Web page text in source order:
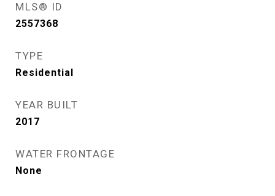
MLS® ID
2557368
TYPE
Residential
YEAR BUILT
2017
WATER FRONTAGE
None